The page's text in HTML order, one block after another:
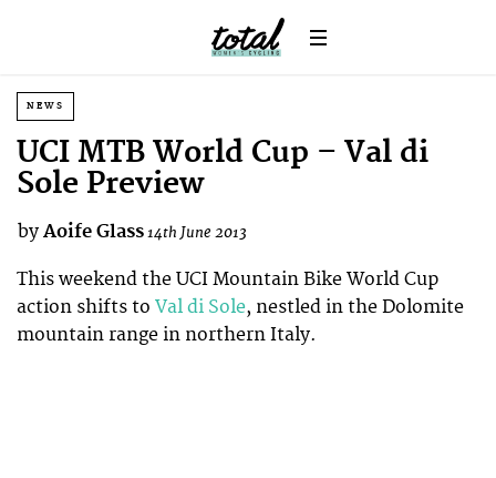
NEWS
UCI MTB World Cup – Val di
Sole Preview
by Aoife Glass14th June 2013
This weekend the UCI Mountain Bike World Cup
action shifts to Val di Sole, nestled in the Dolomite
mountain range in northern Italy.